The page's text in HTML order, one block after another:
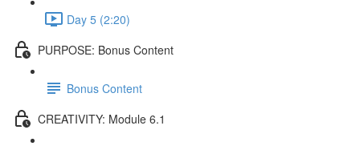
Day 5 (2:20)
PURPOSE: Bonus Content
Bonus Content
CREATIVITY: Module 6.1